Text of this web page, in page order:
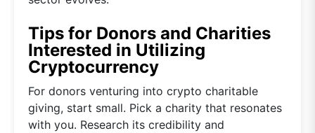
Tips for Donors and Charities
Interested in Utilizing
Cryptocurrency
For donors venturing into crypto charitable
giving, start small. Pick a charity that resonates
with you. Research its credibility and